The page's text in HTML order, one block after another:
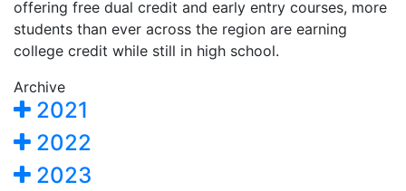
offering free dual credit and early entry courses, more
students than ever across the region are earning
college credit while still in high school.
Archive
2021
2022
2023